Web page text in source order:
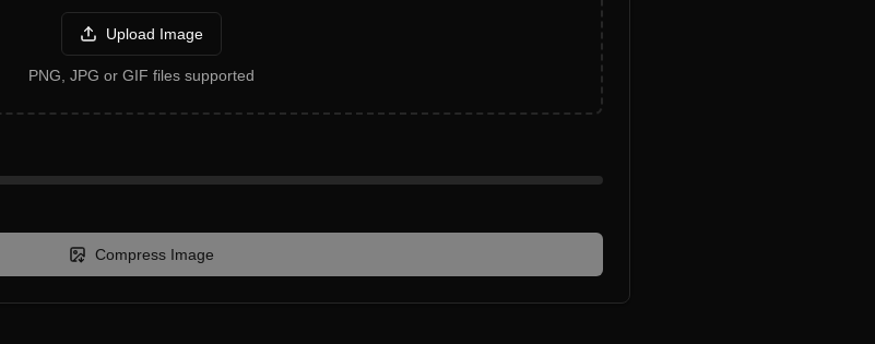
Upload Image
PNG, JPG or GIF files supported
Compress Image